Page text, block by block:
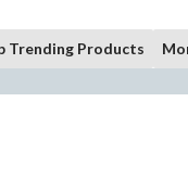
Trending Products